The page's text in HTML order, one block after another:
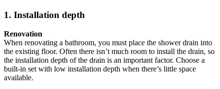
1. Installation depth
Renovation
When renovating a bathroom, you must place the shower drain into
the existing floor. Often there isn’t much room to install the drain, so
the installation depth of the drain is an important factor. Choose a
built-in set with low installation depth when there’s little space
available.